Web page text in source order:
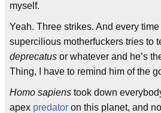
myself.
Yeah. Three strikes. And every
supercilious motherfuckers tries to
deprecatus or whatever and he’s
Thing, I have to remind him of the
Homo sapiens took down
apex predator on this planet, and